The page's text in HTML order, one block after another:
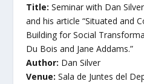
Title: Seminar with Dan
and his article “Situated and
Building for Social
Du Bois and Jane Addams.”
Author: Dan Silver
Venue: Sala de Juntes del